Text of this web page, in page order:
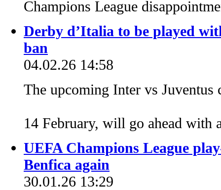
Champions League
Derby d’Italia to be played
ban
04.02.26 14:58
The upcoming Inter vs Juventus
14 February, will go ahead
UEFA Champions League
Benfica again
30.01.26 13:29